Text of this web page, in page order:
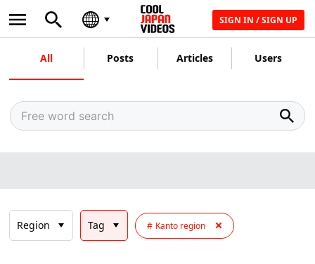
SIGN IN / SIGN UP
All Posts Articles Users
Region Tag Kanto region